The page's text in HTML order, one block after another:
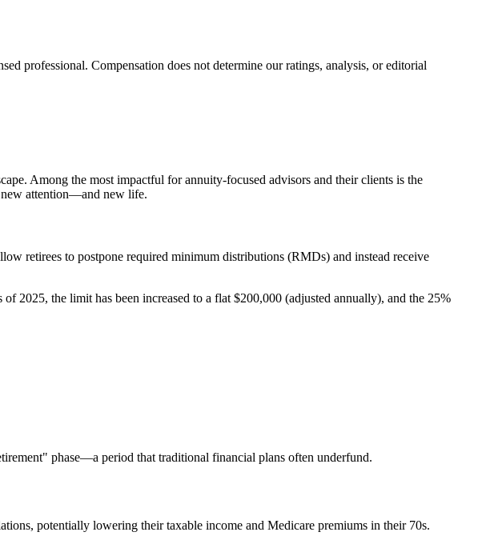
professional. Compensation does not determine our ratings, analysis, or editorial
Among the most impactful for annuity-focused advisors and their clients is the
attention—and new life.
retirees to postpone required minimum distributions (RMDs) and instead receive
2025, the limit has been increased to a flat $200,000 (adjusted annually), and the 25%
phase—a period that traditional financial plans often underfund.
potentially lowering their taxable income and Medicare premiums in their 70s.